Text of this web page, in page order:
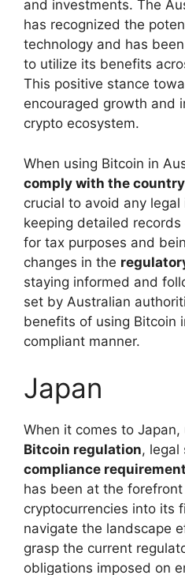
and investments. The
has recognized the
technology and has
to utilize its benefits
This positive stance
encouraged growth and
crypto ecosystem.
When using Bitcoin in
comply with the
crucial to avoid any
keeping detailed
for tax purposes and
changes in the
staying informed and
set by Australian
benefits of using Bitcoin
compliant manner.
Japan
When it comes to
Bitcoin regulation, legal
compliance
has been at the
cryptocurrencies into its
navigate the landscape
grasp the current
obligations imposed on